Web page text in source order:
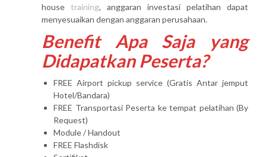
house training, anggaran investasi pelatihan dapat
menyesuaikan dengan anggaran perusahaan.
Benefit Apa Saja yang
Didapatkan Peserta?
FREE Airport pickup service (Gratis Antar jemput
Hotel/Bandara)
FREE Transportasi Peserta ke tempat pelatihan (By
Request)
Module / Handout
FREE Flashdisk